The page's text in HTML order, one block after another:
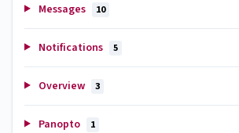
Messages 10
Notifications 5
Overview 3
Panopto 1